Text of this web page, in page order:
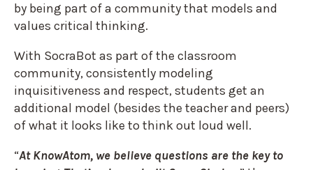
by being part of a community that models and
values critical thinking.
With SocraBot as part of the classroom
community, consistently modeling
inquisitiveness and respect, students get an
additional model (besides the teacher and peers)
of what it looks like to think out loud well.
“At KnowAtom, we believe questions are the key to